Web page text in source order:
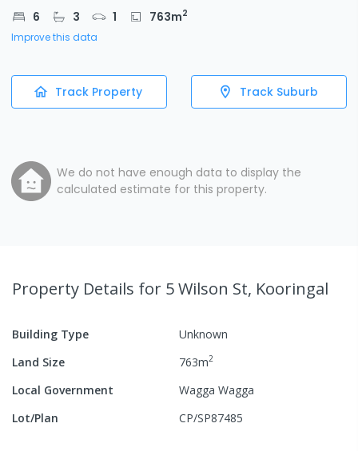
6 3 1 763m2
Improve this data
Track Property Track Suburb
We do not have enough data to display the
calculated estimate for this property.
Property Details for 5 Wilson St, Kooringal
Building Type
Unknown
Land Size
763m2
Local Government
Wagga Wagga
Lot/Plan
CP/SP87485